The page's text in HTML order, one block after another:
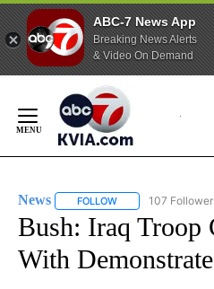
ABC-7 News App
Breaking News Alerts
& Video On Demand
Content
News FOLLOW FOLLOW "NEWS"
107
Bush: Iraq Troop
With